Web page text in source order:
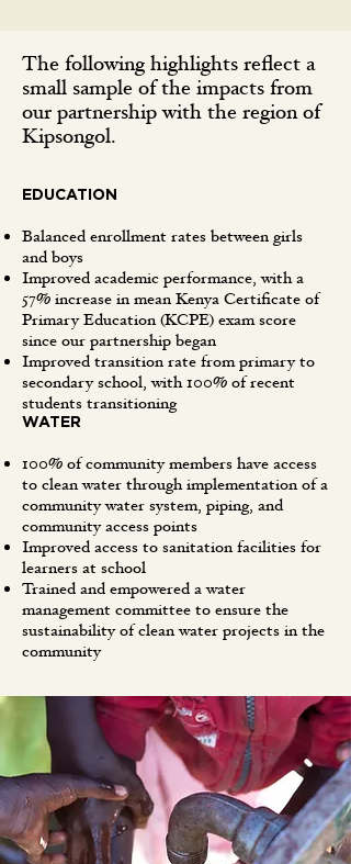
The following highlights reflect a
small sample of the impacts from
our partnership with the region of
Kipsongol.
EDUCATION
Balanced enrollment rates between girls
and boys
Improved academic performance, with a
57% increase in mean Kenya Certificate of
Primary Education (KCPE) exam score
since our partnership began
Improved transition rate from primary to
secondary school, with 100% of recent
students transitioning
WATER
100% of community members have access
to clean water through implementation of a
community water system, piping, and
community access points
Improved access to sanitation facilities for
learners at school
Trained and empowered a water
management committee to ensure the
sustainability of clean water projects in the
community